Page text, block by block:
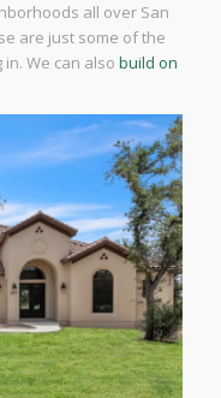
all over San
are just some of the
We can also build on